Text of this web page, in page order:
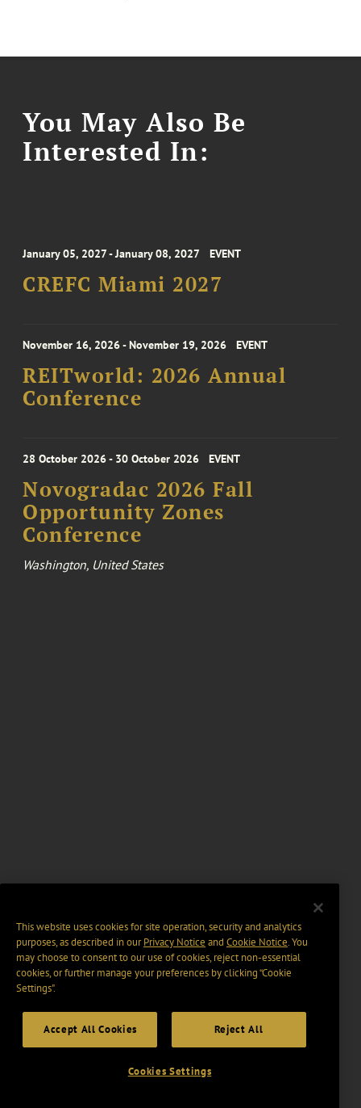
You May Also Be
Interested In:
January 05, 2027 - January 08, 2027 EVENT
CREFC Miami 2027
November 16, 2026 - November 19, 2026 EVENT
REITworld: 2026 Annual
Conference
28 October 2026 - 30 October 2026 EVENT
Novogradac 2026 Fall
Opportunity Zones
Conference
Washington, United States
This website uses cookies for site operation, security and analytics
purposes, as described in ourPrivacy Notice and Cookie Notice. You
may choose to consent to our use of cookies, reject non-essential
cookies, or further manage your preferences by clicking “Cookie
Settings".
Accept All Cookies Reject All
Cookies Settings